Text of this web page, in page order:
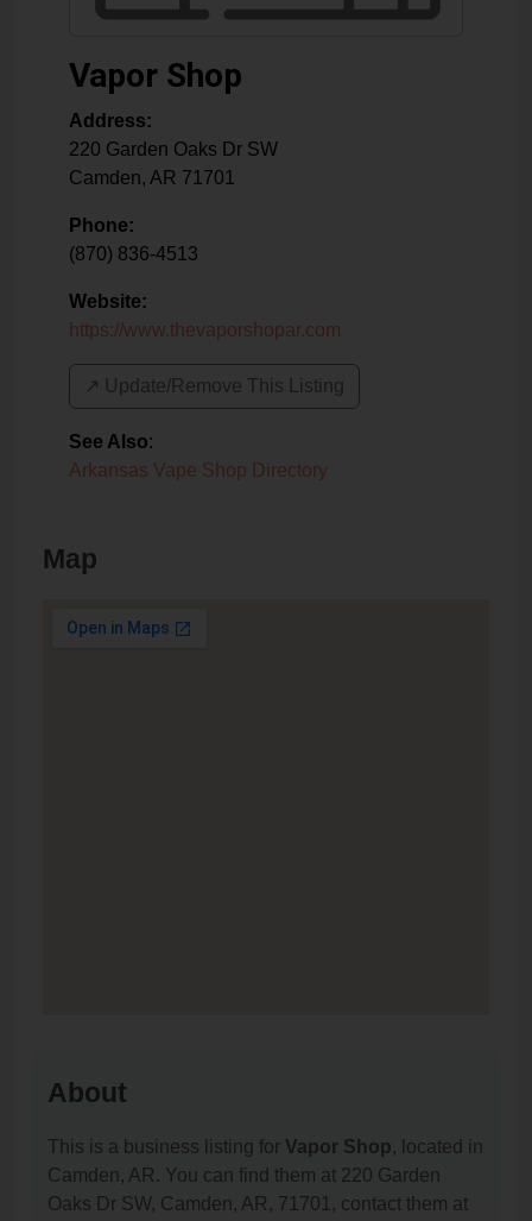
Vapor Shop
Address:
220 Garden Oaks Dr SW
Camden, AR 71701
Phone:
(870) 836-4513
Website:
https://www.thevaporshopar.com
↗️ Update/Remove This Listing
See Also:
Arkansas Vape Shop Directory
Map
About
This is a business listing for Vapor Shop, located in
Camden, AR. You can find them at 220 Garden
Oaks Dr SW, Camden, AR, 71701, contact them at